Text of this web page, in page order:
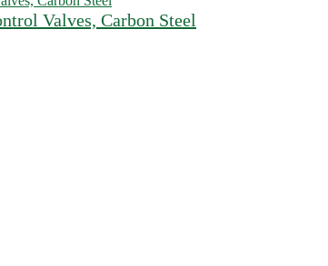
Valves, Carbon Steel